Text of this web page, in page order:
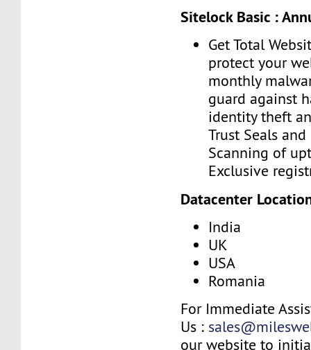
Sitelock Basic :
Get Total
protect your
monthly
guard against
identity theft
Trust Seals
Scanning of
Exclusive
Datacenter
India
UK
USA
Romania
For Immediate
Us :
our website to